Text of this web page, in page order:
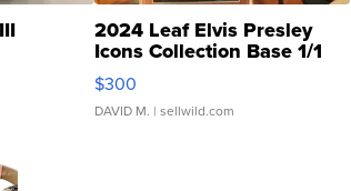
2024 Leaf Elvis Presley
Icons Collection Base 1/1
SSP Clear ...
$300
DAVID M. | sellwild.com